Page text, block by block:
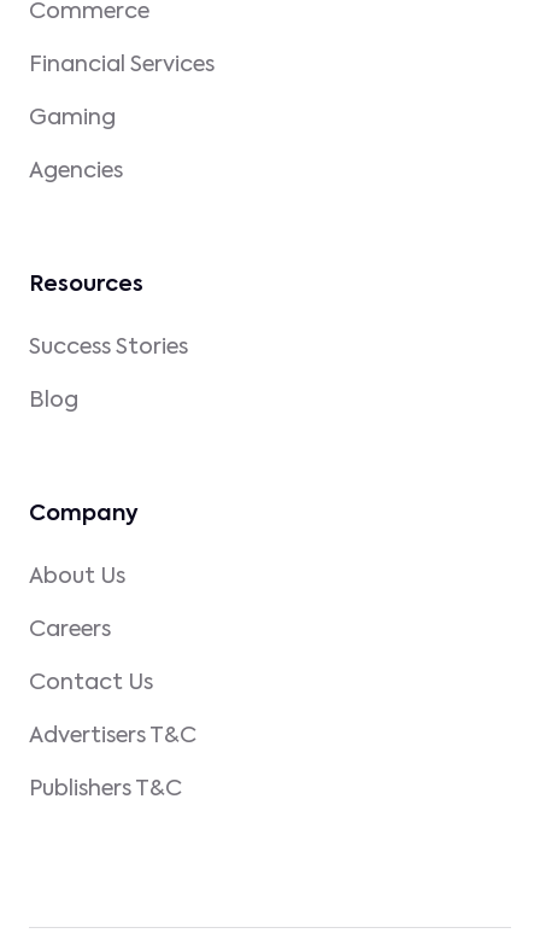
Commerce
Financial Services
Gaming
Agencies
Resources
Success Stories
Blog
Company
About Us
Careers
Contact Us
Advertisers T&C
Publishers T&C